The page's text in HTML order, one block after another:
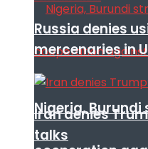
Nigeria,
Russia denies
mercenaries in
Iran denies
talks